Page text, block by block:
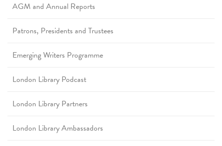
AGM and Annual Reports
Patrons, Presidents and Trustees
Emerging Writers Programme
London Library Podcast
London Library Partners
London Library Ambassadors